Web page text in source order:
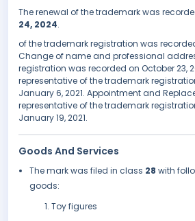
The renewal of the trademark was
24, 2024.
of the trademark registration was
Change of name and professional
registration was recorded on October 23,
representative of the trademark
January 6, 2021. Appointment and
representative of the trademark
January 19, 2021.
Goods And Services
The mark was filed in class 28 with
goods:
Toy figures